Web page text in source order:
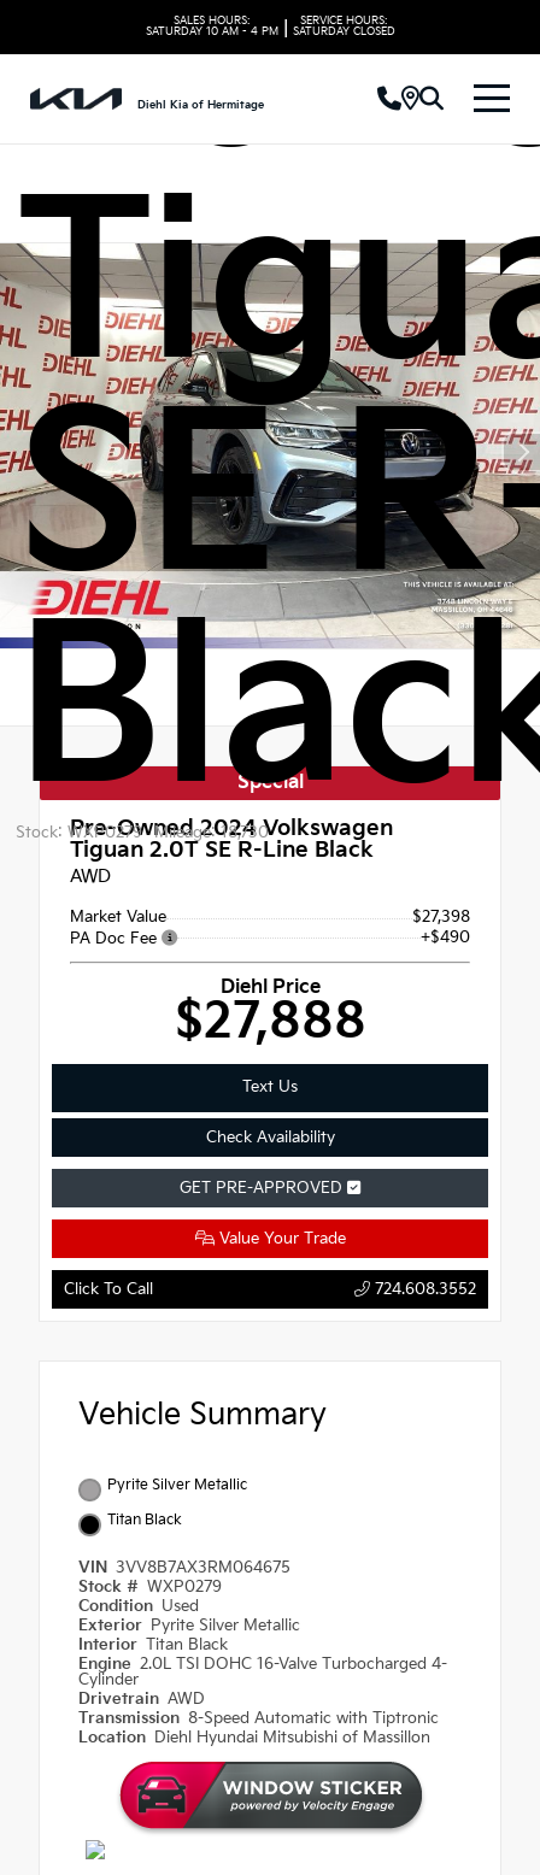
SALES HOURS:
SATURDAY 10 AM - 4 PM
SERVICE HOURS:
SATURDAY CLOSED
Diehl Kia of Hermitage
SE
Stock: WXP0279 Mileage: 18,730
Special
Pre-Owned 2024Volkswagen
Tiguan 2.0T SE R-Line Black
AWD
Market Value
$27,398
PA Doc Fee
+$490
Diehl Price
$27,888
Text Us
Check Availability
GET PRE-APPROVED
Value Your Trade
Click To Call 724.608.3552
Vehicle Summary
Pyrite Silver Metallic
Titan Black
VIN 3VV8B7AX3RM064675
Stock # WXP0279
Condition Used
Exterior Pyrite Silver Metallic
Interior Titan Black
Engine 2.0L TSI DOHC 16-Valve Turbocharged 4-
Cylinder
Drivetrain AWD
Transmission 8-Speed Automatic with Tiptronic
Location Diehl Hyundai Mitsubishi of Massillon